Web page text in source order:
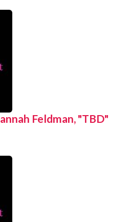
Feldman, "TBD"